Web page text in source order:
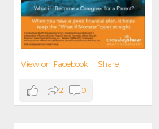
View on Facebook · Share
1 2 0